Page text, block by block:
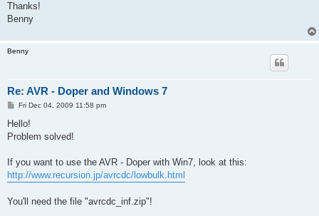
Thanks!
Benny
Benny
Re: AVR - Doper and Windows 7
P
s
Fri Dec 04, 2009 11:58 pm
Hello!
Problem solved!
If you want to use the AVR - Doper with Win7, look at this:
http://www.recursion.jp/avrcdc/lowbulk.html
You'll need the file "avrcdc_inf.zip"!